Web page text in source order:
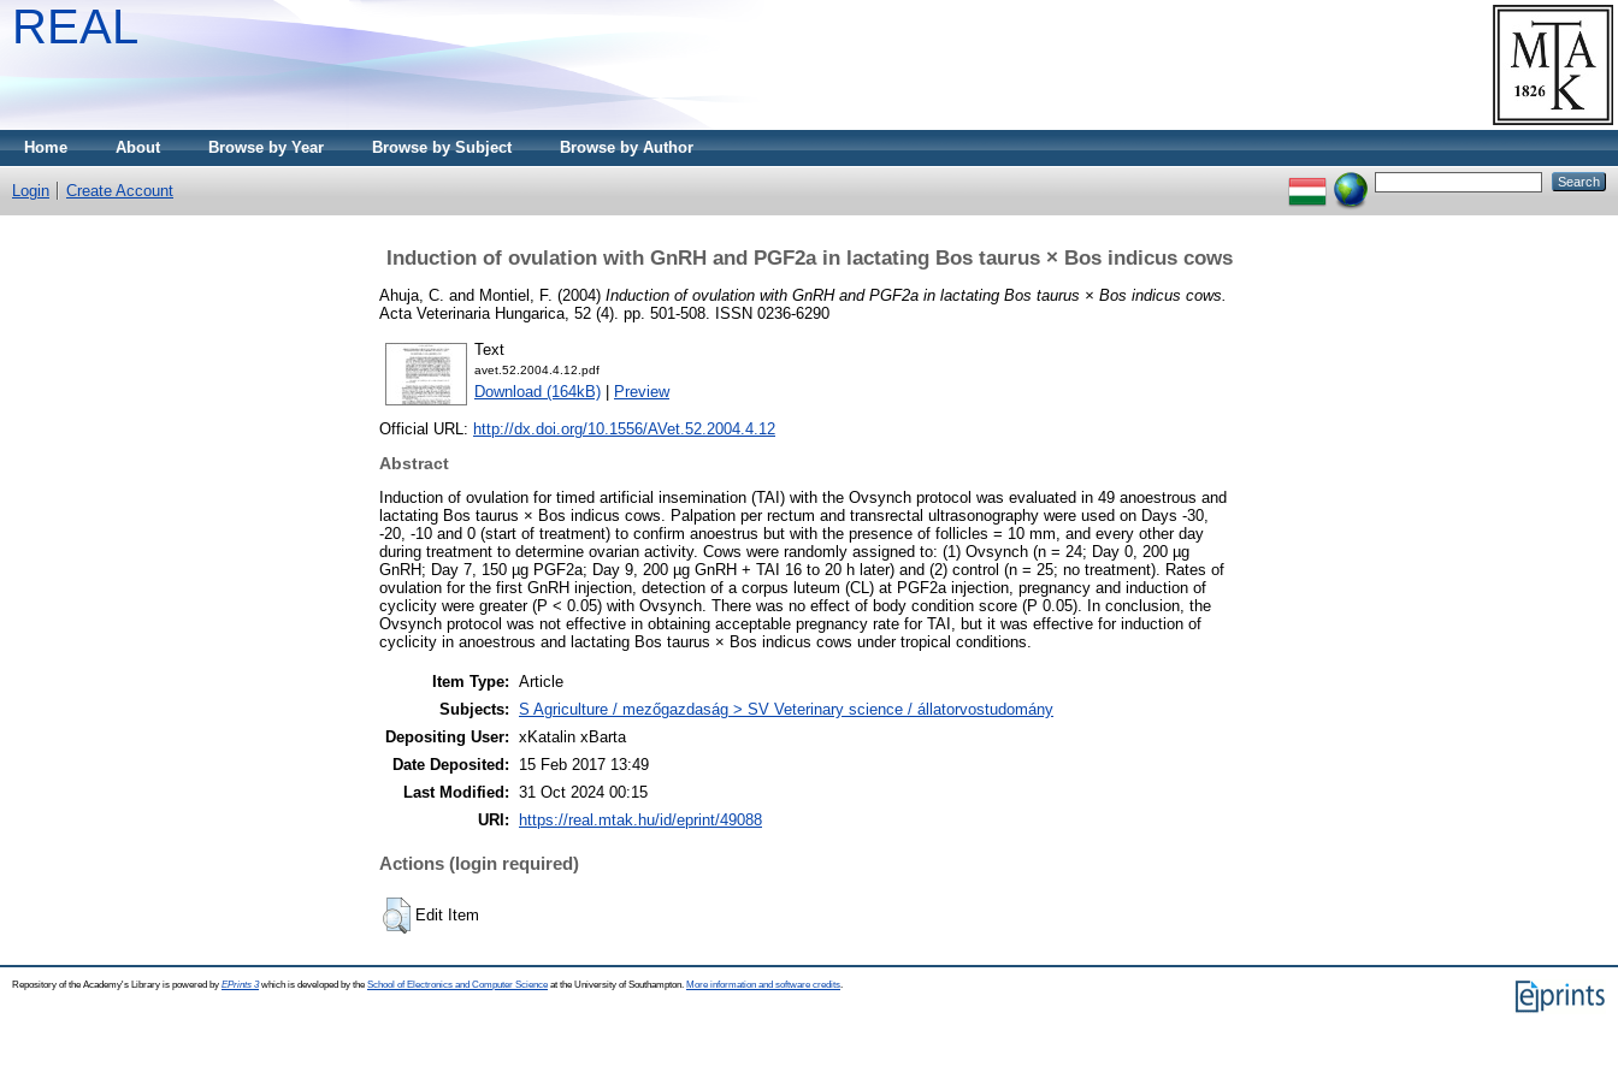
REAL
Home About Browse by Year Browse by Subject Browse by Author
Login Create Account
Induction of ovulation with GnRH and PGF2a in lactating Bos taurus × Bos indicus cows
Ahuja, C. and Montiel, F. (2004) Induction of ovulation with GnRH and PGF2a in lactating Bos taurus × Bos indicus cows.
Acta Veterinaria Hungarica, 52 (4). pp. 501-508. ISSN 0236-6290
Text
avet.52.2004.4.12.pdf
Download (164kB) Preview
Official URL: http://dx.doi.org/10.1556/AVet.52.2004.4.12
Abstract
Induction of ovulation for timed artificial insemination (TAI) with the Ovsynch protocol was evaluated in 49 anoestrous and
lactating Bos taurus × Bos indicus cows. Palpation per rectum and transrectal ultrasonography were used on Days -30,
-20, -10 and 0 (start of treatment) to confirm anoestrus but with the presence of follicles = 10 mm, and every other day
during treatment to determine ovarian activity. Cows were randomly assigned to: (1) Ovsynch (n = 24; Day 0, 200 µg
GnRH; Day 7, 150 µg PGF2a; Day 9, 200 µg GnRH + TAI 16 to 20 h later) and (2) control (n = 25; no treatment). Rates of
ovulation for the first GnRH injection, detection of a corpus luteum (CL) at PGF2a injection, pregnancy and induction of
cyclicity were greater (P < 0.05) with Ovsynch. There was no effect of body condition score (P 0.05). In conclusion, the
Ovsynch protocol was not effective in obtaining acceptable pregnancy rate for TAI, but it was effective for induction of
cyclicity in anoestrous and lactating Bos taurus × Bos indicus cows under tropical conditions.
Item Type: Article
Subjects: S Agriculture / mezőgazdaság > SV Veterinary science / állatorvostudomány
Depositing User: xKatalin xBarta
Date Deposited:
15 Feb 2017 13:49
Last Modified: 31 Oct 2024 00:15
URI:
https://real.mtak.hu/id/eprint/49088
Actions (login required)
Edit Item
Repository of the Academy's Library is powered by EPrints 3which is developed by the School of Electronics and Computer Science at the University of Southampton. More information and software credits